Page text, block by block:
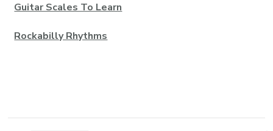
Guitar Scales To Learn
Rockabilly Rhythms